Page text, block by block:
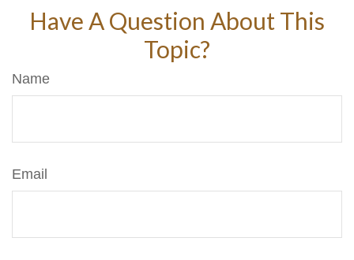
Have A Question About This
Topic?
Name
Email